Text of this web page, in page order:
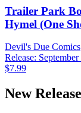
Trailer Park
Hymel (One
Devil's Due Comics
Release:
$7.99
New